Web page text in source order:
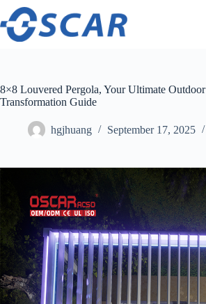
Skip
content
8×8 Louvered Pergola, Your Ultimate Outdoor
Transformation Guide
hgjhuang September 17, 2025